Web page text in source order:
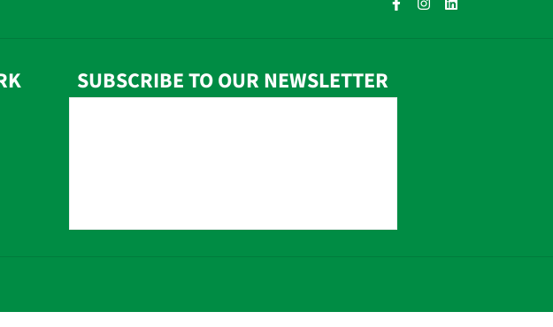
SUBSCRIBE TO OUR NEWSLETTER